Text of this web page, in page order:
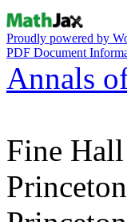
Proudly powered by
PDF Document
Annals
Fine